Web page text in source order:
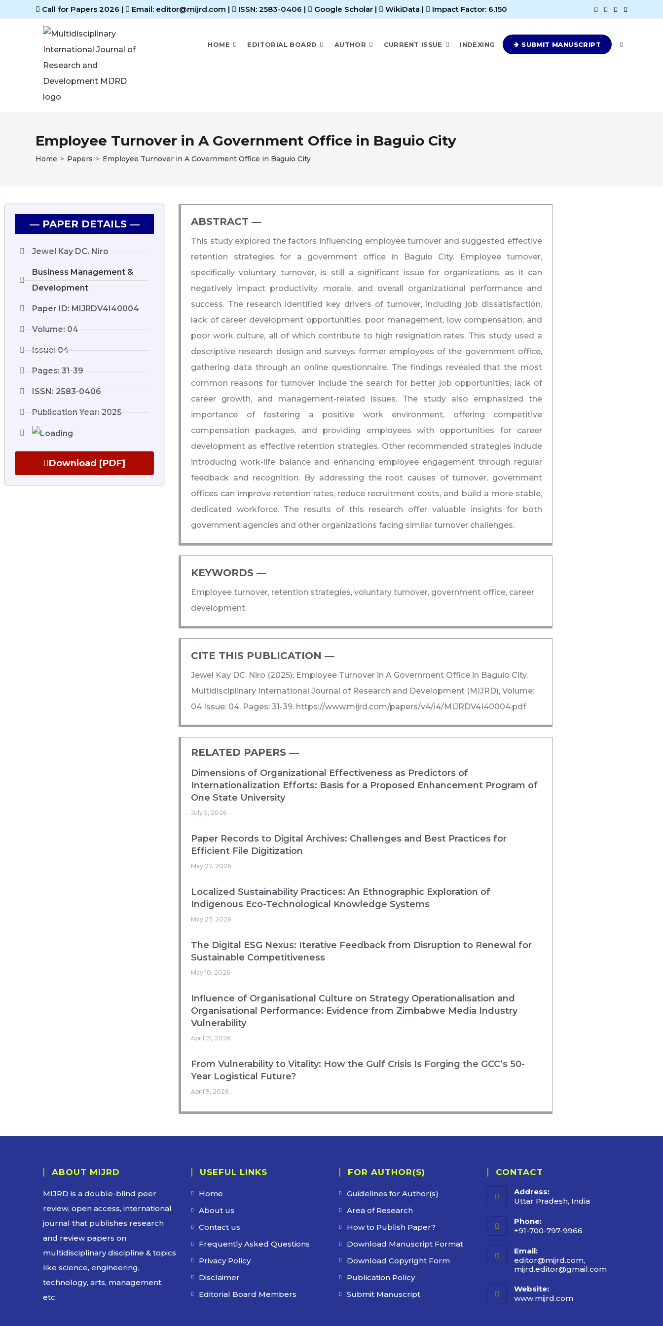
Call for Papers 2026 | Email: editor@mijrd.com | ISSN: 2583-0406 | Google Scholar | WikiData | Impact Factor: 6.150
HOME EDITORIAL BOARD AUTHOR CURRENT ISSUE INDEXING 🢂 SUBMIT MANUSCRIPT
Employee Turnover in A Government Office in Baguio City
Home > Papers > Employee Turnover in A Government Office in Baguio City
― PAPER DETAILS ―
Jewel Kay DC. Niro
Business Management &
Development
Paper ID: MIJRDV4I40004
Volume: 04
Issue: 04
Pages: 31-39
ISSN: 2583-0406
Publication Year: 2025
Download [PDF]
ABSTRACT ―​
This study explored the factors influencing employee turnover and suggested effective
retention strategies for a government office in Baguio City. Employee turnover,
specifically voluntary turnover, is still a significant issue for organizations, as it can
negatively impact productivity, morale, and overall organizational performance and
success. The research identified key drivers of turnover, including job dissatisfaction,
lack of career development opportunities, poor management, low compensation, and
poor work culture, all of which contribute to high resignation rates. This study used a
descriptive research design and surveys former employees of the government office,
gathering data through an online questionnaire. The findings revealed that the most
common reasons for turnover include the search for better job opportunities, lack of
career growth, and management-related issues. The study also emphasized the
importance of fostering a positive work environment, offering competitive
compensation packages, and providing employees with opportunities for career
development as effective retention strategies. Other recommended strategies include
introducing work-life balance and enhancing employee engagement through regular
feedback and recognition. By addressing the root causes of turnover, government
offices can improve retention rates, reduce recruitment costs, and build a more stable,
dedicated workforce. The results of this research offer valuable insights for both
government agencies and other organizations facing similar turnover challenges.
KEYWORDS ―​
Employee turnover, retention strategies, voluntary turnover, government office, career
development.
CITE THIS PUBLICATION ―​
Jewel Kay DC. Niro (2025), Employee Turnover in A Government Office in Baguio City.
Multidisciplinary International Journal of Research and Development (MIJRD), Volume:
04 Issue: 04, Pages: 31-39. https://www.mijrd.com/papers/v4/i4/MIJRDV4I40004.pdf
RELATED PAPERS ―​
Dimensions of Organizational Effectiveness as Predictors of
Internationalization Efforts: Basis for a Proposed Enhancement Program of
One State University
July 5, 2026
Paper Records to Digital Archives: Challenges and Best Practices for
Efficient File Digitization
May 27, 2026
Localized Sustainability Practices: An Ethnographic Exploration of
Indigenous Eco-Technological Knowledge Systems
May 27, 2026
The Digital ESG Nexus: Iterative Feedback from Disruption to Renewal for
Sustainable Competitiveness
May 10, 2026
Influence of Organisational Culture on Strategy Operationalisation and
Organisational Performance: Evidence from Zimbabwe Media Industry
Vulnerability
April 21, 2026
From Vulnerability to Vitality: How the Gulf Crisis Is Forging the GCC’s 50-
Year Logistical Future?
April 9, 2026
ABOUT MIJRD
MIJRD is a double-blind peer
review, open access, international
journal that publishes research
and review papers on
multidisciplinary discipline & topics
like science, engineering,
technology, arts, management,
etc.
USEFUL LINKS
Home
About us
Contact us
Frequently Asked Questions
Privacy Policy
Disclaimer
Editorial Board Members
FOR AUTHOR(S)
Guidelines for Author(s)
Area of Research
How to Publish Paper?
Download Manuscript Format
Download Copyright Form
Publication Policy
Submit Manuscript
CONTACT
Address:
Uttar Pradesh, India
Phone:
+91-700-797-9966
Email:
editor@mijrd.com,
mijrd.editor@gmail.com
Website:
www.mijrd.com